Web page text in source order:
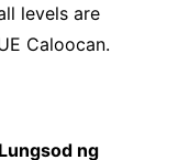
levels are
Caloocan.
ng